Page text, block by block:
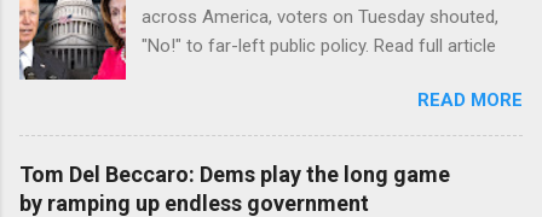
across America, voters on Tuesday shouted,
"No!" to far-left public policy. Read full article
READ MORE
Tom Del Beccaro: Dems play the long game
by ramping up endless government